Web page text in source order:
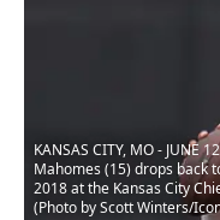
KANSAS CITY, MO - JUNE
Mahomes (15) drops back
2018 at the Kansas City
(Photo by Scott Winters/